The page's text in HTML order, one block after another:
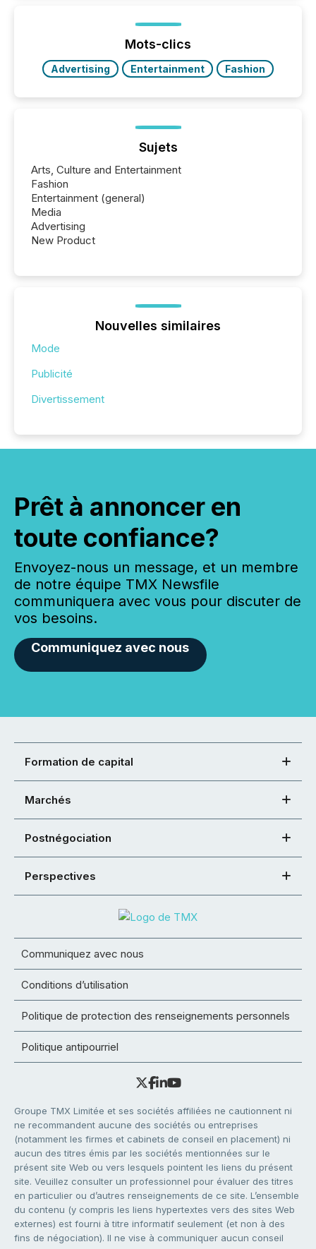
precise timing and coordination across time zones.
“The ability to file 24/7 with immediate...
Mots-clics
Advertising Entertainment Fashion
Sujets
Arts, Culture and Entertainment
Fashion
Entertainment (general)
Media
Advertising
New Product
Nouvelles similaires
Mode
Publicité
Divertissement
Prêt à annoncer en
toute confiance?
Envoyez-nous un message, et un membre
de notre équipe TMX Newsfile
communiquera avec vous pour discuter de
vos besoins.
Communiquez avec nous
Formation de capital
Marchés
Postnégociation
Perspectives
Communiquez avec nous
Conditions d’utilisation
Politique de protection des renseignements personnels
Politique antipourriel
Groupe TMX Limitée et ses sociétés affiliées ne cautionnent ni
ne recommandent aucune des sociétés ou entreprises
(notamment les firmes et cabinets de conseil en placement) ni
aucun des titres émis par les sociétés mentionnées sur le
présent site Web ou vers lesquels pointent les liens du présent
site. Veuillez consulter un professionnel pour évaluer des titres
en particulier ou d’autres renseignements de ce site. L’ensemble
du contenu (y compris les liens hypertextes vers des sites Web
externes) est fourni à titre informatif seulement (et non à des
fins de négociation). Il ne vise à communiquer aucun conseil